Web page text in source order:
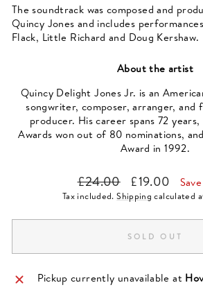
The soundtrack was composed and
Quincy Jones and includes
Flack, Little Richard and Doug Kershaw.
About the artist
Quincy Delight Jones Jr. is an
songwriter, composer, arranger, and
producer. His career spans 72
Awards won out of 80 nominations,
Award in 1992.
Regular
price
£24.00
Sale
price
£19.00
Tax included.Shipping calculated
SOLD OUT
Pickup currently unavailable at